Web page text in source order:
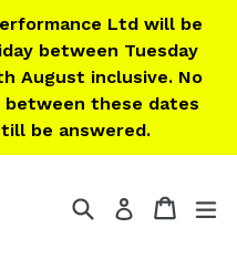
Ltd will be
between Tuesday
August inclusive. No
these dates
be answered.
SearchLog in Cart
Cart